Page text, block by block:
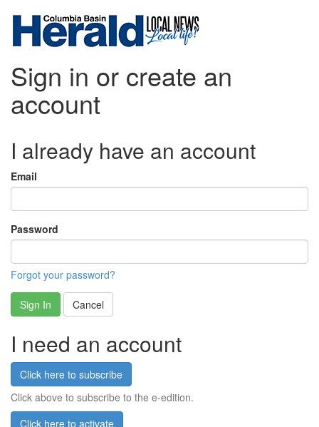
Sign in or create an
account
I already have an account
Email
Password
Forgot your password?
Sign In Cancel
I need an account
Click here to subscribe
Click above to subscribe to the e-edition.
Click here to activate